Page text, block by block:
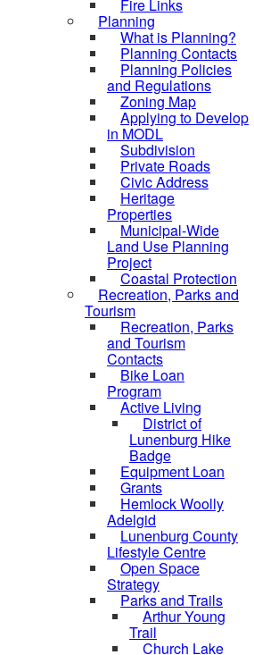
Fire Links
Planning
What is Planning?
Planning Contacts
Planning Policies
and Regulations
Zoning Map
Applying to Develop
in MODL
Subdivision
Private Roads
Civic Address
Heritage
Properties
Municipal-Wide
Land Use Planning
Project
Coastal Protection
Recreation, Parks and
Tourism
Recreation, Parks
and Tourism
Contacts
Bike Loan
Program
Active Living
District of
Lunenburg Hike
Badge
Equipment Loan
Grants
Hemlock Woolly
Adelgid
Lunenburg County
Lifestyle Centre
Open Space
Strategy
Parks and Trails
Arthur Young
Trail
Church Lake